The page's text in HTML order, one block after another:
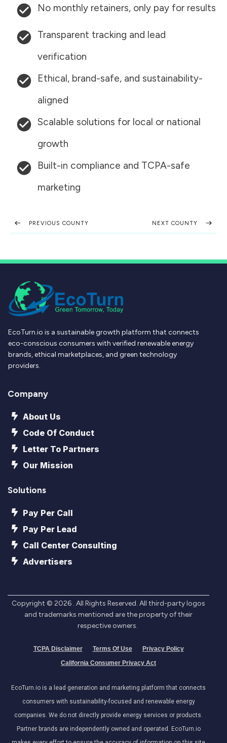
No monthly retainers, only pay for results
Transparent tracking and lead
verification
Ethical, brand-safe, and sustainability-
aligned
Scalable solutions for local or national
growth
Built-in compliance and TCPA-safe
marketing
PREVIOUS COUNTY NEXT COUNTY
EcoTurn.io is a sustainable growth platform that connects
eco-conscious consumers with verified renewable energy
brands, ethical marketplaces, and green technology
providers.
Company
About Us
Code Of Conduct
Letter To Partners
Our Mission
Solutions
Pay Per Call
Pay Per Lead
Call Center Consulting
Advertisers
Copyright © 2026 . All Rights Reserved. All third-party logos
and trademarks mentioned are the property of their
respective owners.
TCPA Disclaimer Terms Of Use
Privacy Policy
California Consumer Privacy Act
EcoTurn.io is a lead generation and marketing platform that connects
consumers with sustainability-focused and renewable energy
companies. We do not directly provide energy services or products.
Partner brands are independently owned and operated. EcoTurn.io